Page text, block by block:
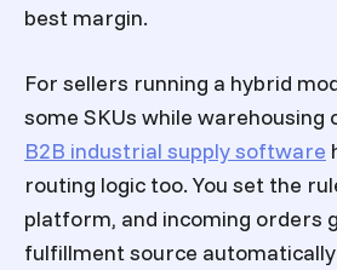
best margin.
For sellers running a hybrid
some SKUs while warehousing
B2B industrial supply software
routing logic too. You set the
platform, and incoming orders
fulfillment source